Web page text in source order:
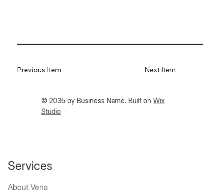
Previous Item Next Item
© 2035 by Business Name. Built on Wix
Studio
Services
About Vena